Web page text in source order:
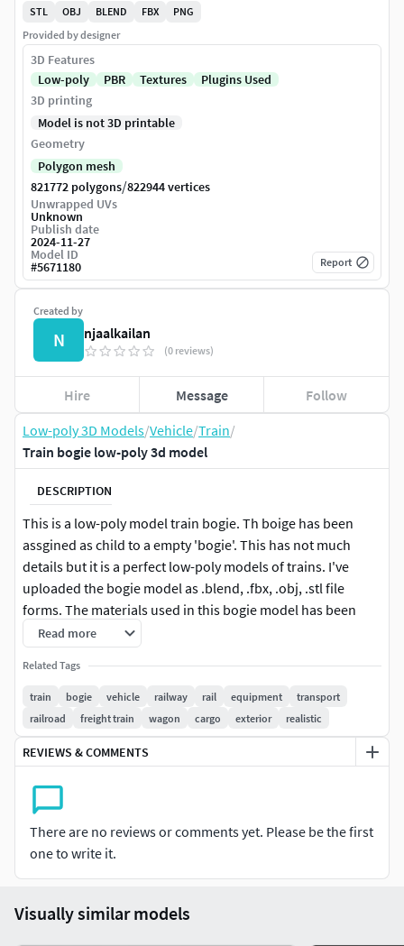
Low-poly 3D Models/Vehicle/Train/
Train bogie low-poly 3d model
DESCRIPTION
This is a low-poly model train bogie. Th boige has been
assgined as child to a empty 'bogie'. This has not much
details but it is a perfect low-poly models of trains. I've
uploaded the bogie model as .blend, .fbx, .obj, .stl file
forms. The materials used in this bogie model has been
encoded in a separate folder. So if the texture in the model
is not applied properly, you can go the folder and correct it.
NOTE: The track in the preview image is for presentation
purposes only, It is not embedded in the bogie model.
Read more
Related Tags
train bogie vehicle railway rail equipment
transport
railroad
freight train wagon cargo exterior realistic
REVIEWS & COMMENTS
There are no reviews or comments yet. Please be the first
one to write it.
Created by
N njaalkailan
(0 reviews)
Hire Message Follow
STL
OBJ BLEND FBX
PNG
Provided by designer
3D Features
Low-poly
PBR Textures
Plugins Used
3D printing
Model is not 3D printable
Geometry
Polygon mesh
821772 polygons/822944 vertices
Unwrapped UVs
Unknown
Publish date
2024-11-27
Model ID
#5671180 Report
Visually similar models